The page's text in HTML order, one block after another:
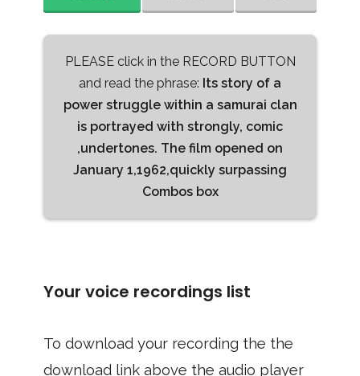
PLEASE click in the RECORD BUTTON
and read the phrase: Its story of a
power struggle within a samurai clan
is portrayed with strongly, comic
,undertones. The film opened on
January 1,1962,quickly surpassing
Combos box
Your voice recordings list
To download your recording the the
download link above the audio player